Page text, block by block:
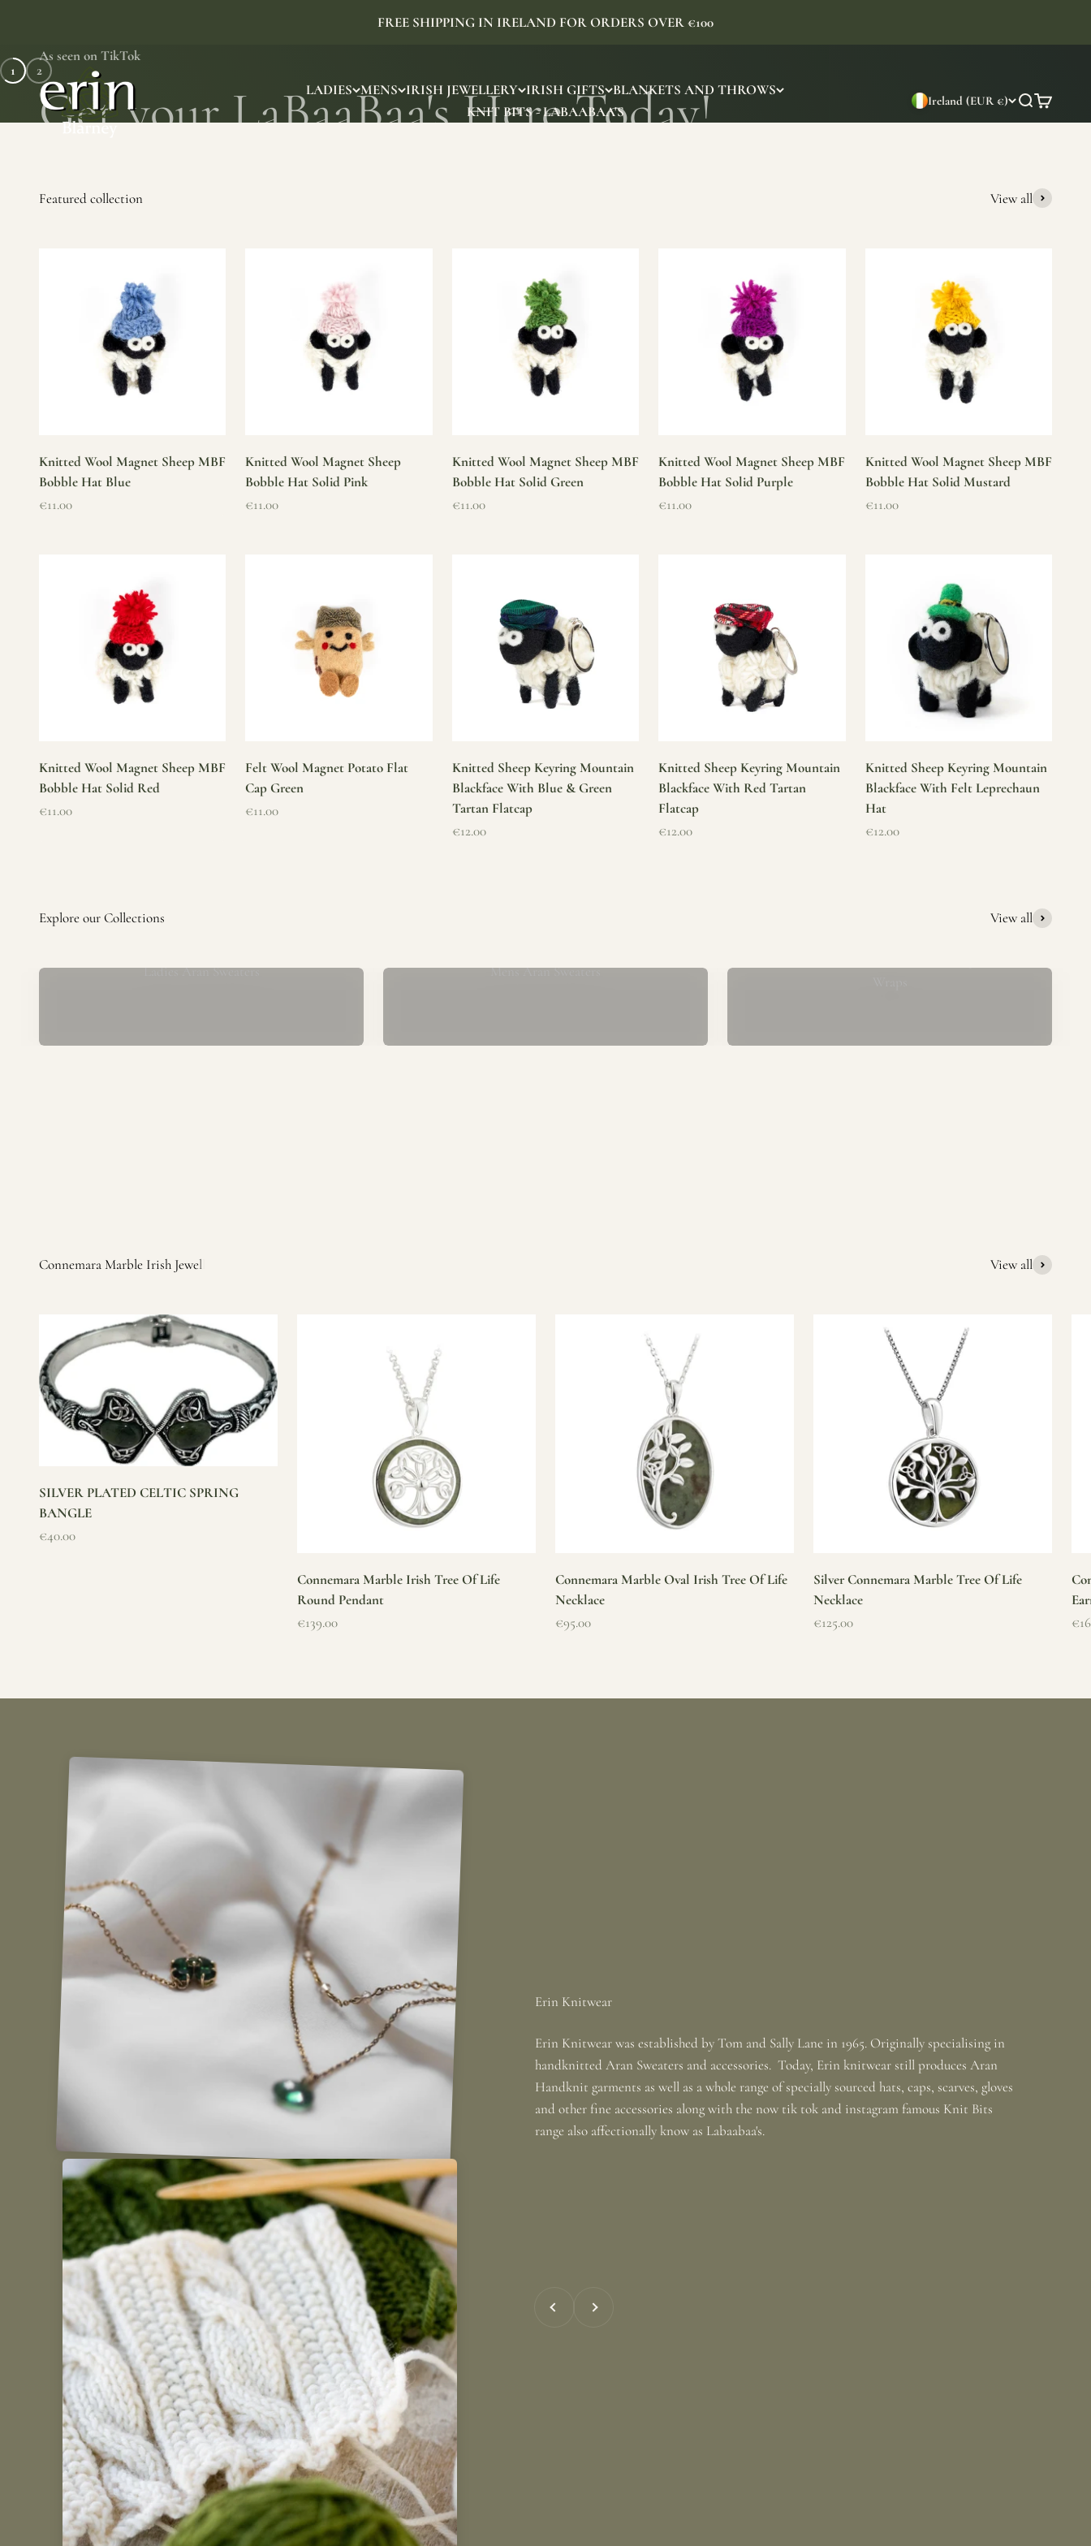
FREE SHIPPING IN IRELAND FOR ORDERS OVER €100
LADIES MENS IRISH JEWELLERY IRISH GIFTS BLANKETS AND THROWS
KNIT BITS - LABAABAA'S
Erin Gift Store
Ireland (EUR €) Search
Cart
As seen on TikTok
SHOP NOW
1 2
View all
Knitted Wool Magnet Sheep MBF
Bobble Hat Blue
Sale price
€11.00
Knitted Wool Magnet Sheep
Bobble Hat Solid Pink
Sale price
€11.00
Knitted Wool Magnet Sheep MBF
Bobble Hat Solid Green
Sale price
€11.00
Knitted Wool Magnet Sheep MBF
Bobble Hat Solid Purple
Sale price
€11.00
Knitted Wool Magnet Sheep MBF
Bobble Hat Solid Mustard
Sale price
€11.00
Knitted Wool Magnet Sheep MBF
Bobble Hat Solid Red
Sale price
€11.00
Felt Wool Magnet Potato Flat
Cap Green
Sale price
€11.00
Knitted Sheep Keyring Mountain
Blackface With Blue & Green
Tartan Flatcap
Sale price
€12.00
Knitted Sheep Keyring Mountain
Blackface With Red Tartan
Flatcap
Sale price
€12.00
Knitted Sheep Keyring Mountain
Blackface With Felt Leprechaun
Hat
Sale price
€12.00
View all
Ladies Aran Sweaters Mens Aran Sweaters
View all
SILVER PLATED CELTIC SPRING
BANGLE
Sale price
€40.00
Connemara Marble Irish Tree Of Life
Round Pendant
Sale price
€139.00
Connemara Marble Oval Irish Tree Of Life
Necklace
Sale price
€95.00
Silver Connemara Marble Tree Of Life
Necklace
Sale price
€125.00
Erin Knitwear was established by Tom and Sally Lane in 1965. Originally specialising in
handknitted Aran Sweaters and accessories. Today, Erin knitwear still produces Aran
Handknit garments as well as a whole range of specially sourced hats, caps, scarves, gloves
and other fine accessories along with the now tik tok and instagram famous Knit Bits
range also affectionally know as Labaabaa's.